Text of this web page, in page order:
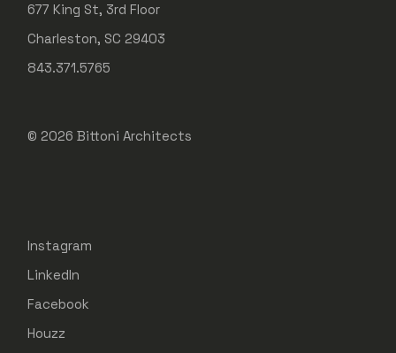
677 King St, 3rd Floor
Charleston, SC 29403
843.371.5765
© 2026Bittoni Architects
Instagram
LinkedIn
Facebook
Houzz